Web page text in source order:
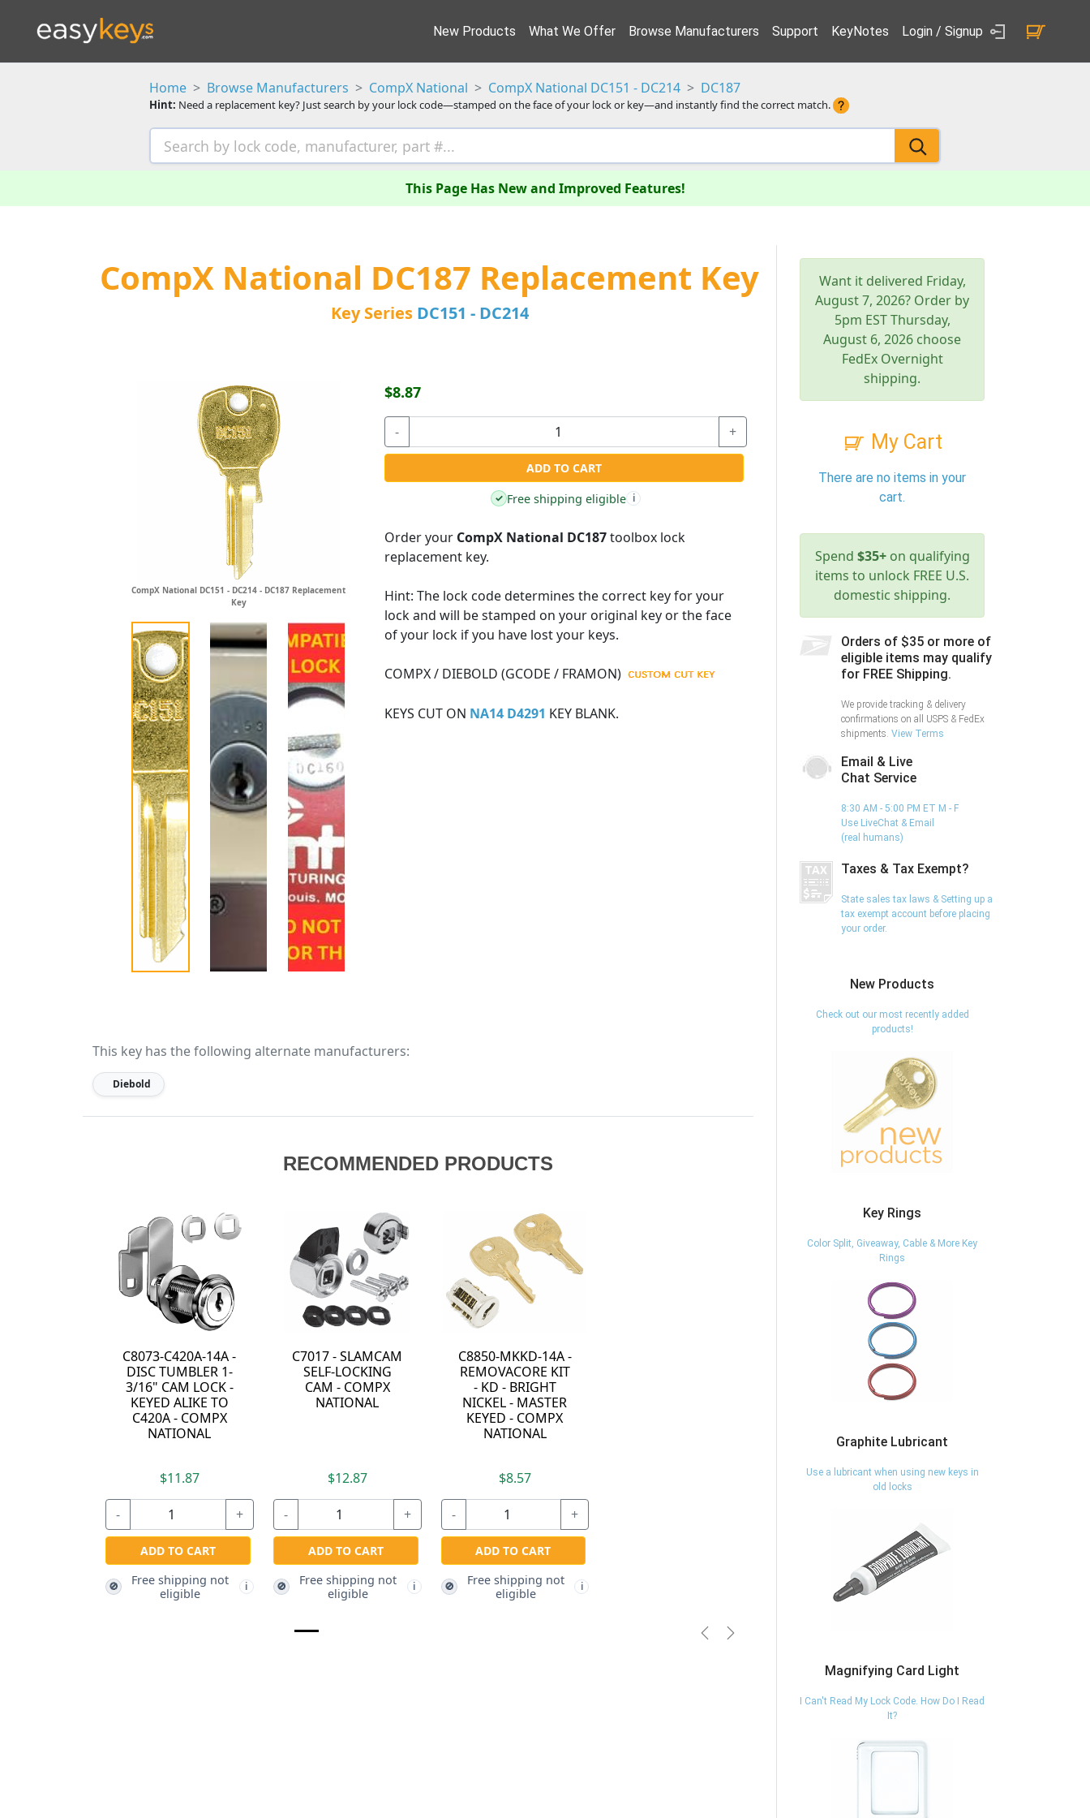
New Products What We Offer Browse Manufacturers Support KeyNotes Login / Signup
Home Browse Manufacturers CompX National CompX National DC151 - DC214 DC187
Hint: Need a replacement key? Just search by your lock code—stamped on the face of your lock or key—and instantly find the correct match.
This Page Has New and Improved Features!
CompX National DC187 Replacement Key
Key Series DC151 - DC214
CompX National DC151 - DC214 - DC187 Replacement
Key
$8.87
- +
ADD TO CART
✓ Free shipping eligible i
Order your CompX National DC187toolbox lock
replacement key.
Hint: The lock code determines the correct key for your
lock and will be stamped on your original key or the face
of your lock if you have lost your keys.
COMPX / DIEBOLD (GCODE / FRAMON)
KEYS CUT ON NA14 D4291 KEY BLANK.
This key has the following alternate manufacturers:
Diebold
RECOMMENDED PRODUCTS
C8073-C420A-14A -
DISC TUMBLER 1-
3/16" CAM LOCK -
KEYED ALIKE TO
C420A - COMPX
NATIONAL
$11.87
- +
ADD TO CART
🚫
Free shipping not
eligible
i
C7017 - SLAMCAM
SELF-LOCKING
CAM - COMPX
NATIONAL
$12.87
- +
ADD TO CART
🚫
Free shipping not
eligible
i
C8850-MKKD-14A -
REMOVACORE KIT
- KD - BRIGHT
NICKEL - MASTER
KEYED - COMPX
NATIONAL
$8.57
- +
ADD TO CART
🚫
Free shipping not
eligible
i
Previous
Next
Want it delivered Friday,
August 7, 2026? Order by
5pm EST Thursday,
August 6, 2026 choose
FedEx Overnight
shipping.
My Cart
There are no items in your
cart.
Spend $35+on qualifying
items to unlock FREE U.S.
domestic shipping.
Orders of $35 or more of
eligible items may qualify
for FREE Shipping.
We provide tracking & delivery
confirmations on all USPS & FedEx
shipments. View Terms
Email & Live
Chat Service
8:30 AM - 5:00 PM ET M - F
Use LiveChat & Email
(real humans)
Taxes & Tax Exempt?
State sales tax laws & Setting up a
tax exempt account before placing
your order.
New Products
Check out our most recently added
products!
Key Rings
Color Split, Giveaway, Cable & More Key
Rings
Graphite Lubricant
Use a lubricant when using new keys in
old locks
Magnifying Card Light
I Can't Read My Lock Code. How Do I Read
It?